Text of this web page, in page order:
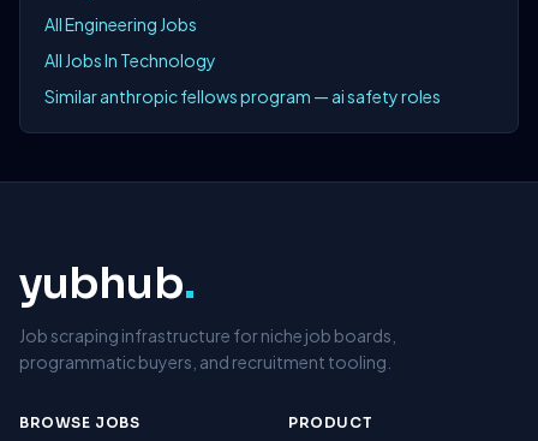
All Engineering Jobs
All Jobs In Technology
Similar anthropic fellows program — ai safety roles
yubhub.
Job scraping infrastructure for niche job boards,
programmatic buyers, and recruitment tooling.
BROWSE JOBS PRODUCT